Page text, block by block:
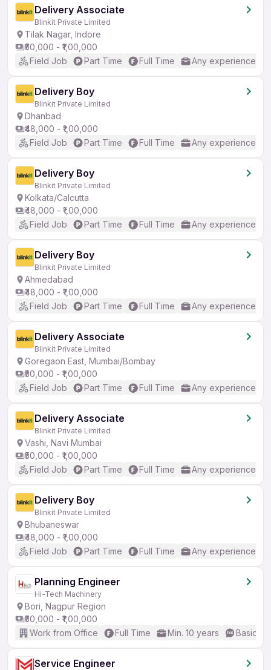
Delivery Associate
Blinkit Private Limited
Tilak Nagar, Indore
₹50,000 - ₹1,00,000
Field Job
Part Time Full Time Any experience
Delivery Boy
Blinkit Private Limited
Dhanbad
₹48,000 - ₹1,00,000
Field Job
Part Time Full Time Any experience
Delivery Boy
Blinkit Private Limited
Kolkata/Calcutta
₹48,000 - ₹1,00,000
Field Job
Part Time Full Time Any experience
Delivery Boy
Blinkit Private Limited
Ahmedabad
₹48,000 - ₹1,00,000
Field Job
Part Time Full Time Any experience
Delivery Associate
Blinkit Private Limited
Goregaon East, Mumbai/Bombay
₹50,000 - ₹1,00,000
Field Job
Part Time Full Time Any experience
Delivery Associate
Blinkit Private Limited
Vashi, Navi Mumbai
₹50,000 - ₹1,00,000
Field Job
Part Time Full Time Any experience
Delivery Boy
Blinkit Private Limited
Bhubaneswar
₹48,000 - ₹1,00,000
Field Job
Part Time Full Time Any experience
Planning Engineer
Hi-Tech Machinery
Bori, Nagpur Region
₹50,000 - ₹1,00,000
Work from Office
Full Time Min. 10 years Basic
Service Engineer